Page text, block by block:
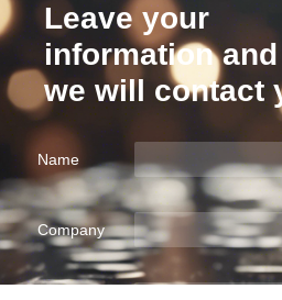
Leave your
information and
we will contact
Name
Company
EN